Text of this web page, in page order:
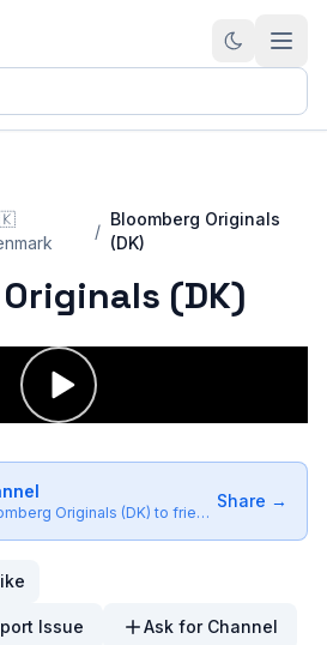
/
Bloomberg Originals
(DK)
(DK)
Originals (DK) to friends
Share →
Issue Ask for Channel